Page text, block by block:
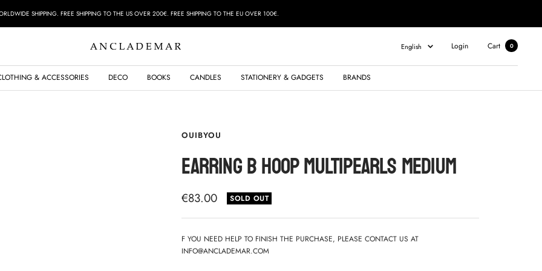
SHIPPING. FREE SHIPPING TO THE US OVER 200€. FREE SHIPPING TO THE EU OVER 100€.
ANCLADEMAR Language
English Login Cart 0
& ACCESSORIES DECO BOOKS CANDLES STATIONERY & GADGETS BRANDS
OUIBYOU
EARRING B HOOP MULTIPEARLS MEDIUM
Sale
price
€83.00 SOLD OUT
F YOU NEED HELP TO FINISH THE PURCHASE, PLEASE CONTACT US AT
INFO@ANCLADEMAR.COM